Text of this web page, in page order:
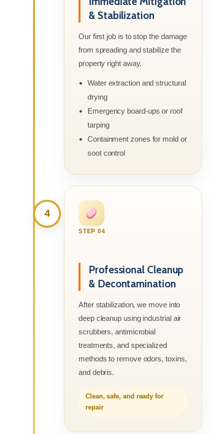
& Stabilization
Our first job is to stop the damage
from spreading and stabilize the
property right away.
Water extraction and structural
drying
Emergency board-ups or roof
tarping
Containment zones for mold or
soot control
4
STEP 04
Professional Cleanup
& Decontamination
After stabilization, we move into
deep cleanup using industrial air
scrubbers, antimicrobial
treatments, and specialized
methods to remove odors, toxins,
and debris.
Clean, safe, and ready for
repair